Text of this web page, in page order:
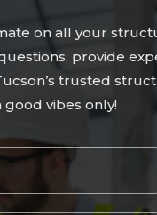
on all your
provide
trusted
vibes only!